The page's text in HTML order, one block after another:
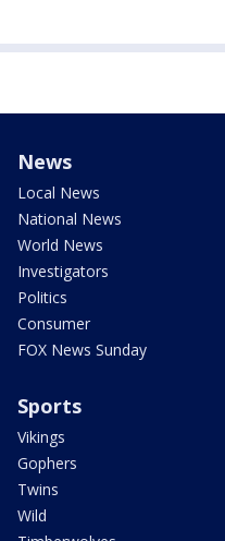
News
Local News
National News
World News
Investigators
Politics
Consumer
FOX News Sunday
Sports
Vikings
Gophers
Twins
Wild